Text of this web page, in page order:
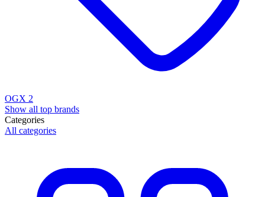
OGX 2
Show all top brands
Categories
All categories